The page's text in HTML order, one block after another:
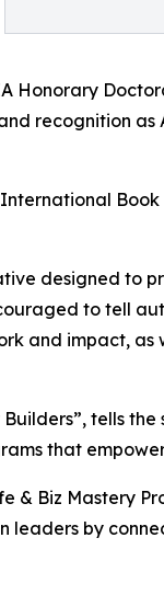
Honorary
recognition as
designed to
to tell
and impact, as
tells
that
& Biz Mastery
by